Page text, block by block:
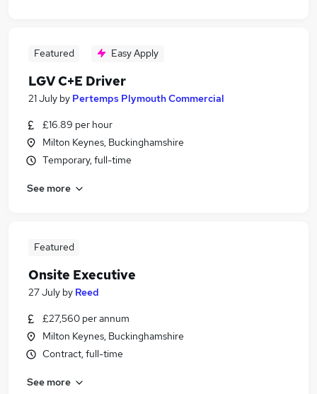
Featured Easy Apply
LGV C+E Driver
21 July by Pertemps Plymouth Commercial
£16.89 per hour
Milton Keynes, Buckinghamshire
Temporary, full-time
See more
Featured
Onsite Executive
27 July by Reed
£27,560 per annum
Milton Keynes, Buckinghamshire
Contract, full-time
See more